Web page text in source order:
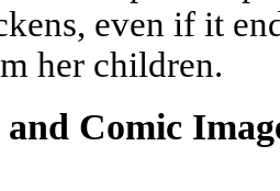
even if it
her children.
Comic